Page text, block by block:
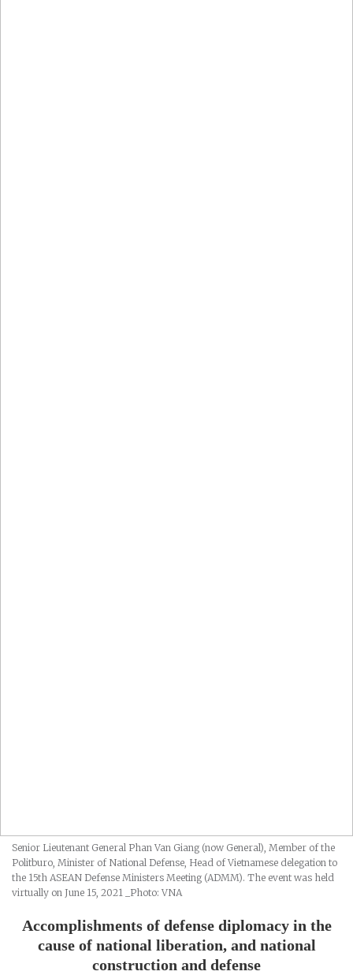
Senior Lieutenant General Phan Van Giang (now General), Member of the
Politburo, Minister of National Defense, Head of Vietnamese delegation to
the 15th ASEAN Defense Ministers Meeting (ADMM). The event was held
virtually on June 15, 2021
_Photo: VNA
Accomplishmentsof defense diplomacy in the
cause of national liberation,and national
construction and defense